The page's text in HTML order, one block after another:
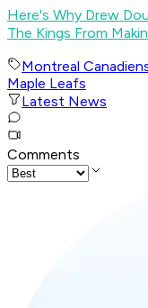
Here's Why Drew
The Kings From
Montreal
Maple Leafs
Latest News
Comments